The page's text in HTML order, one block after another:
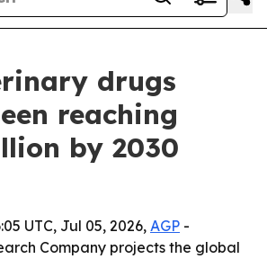
drugs
reaching
by 2030
UTC, Jul 05, 2026,AGP -
Company projects the global